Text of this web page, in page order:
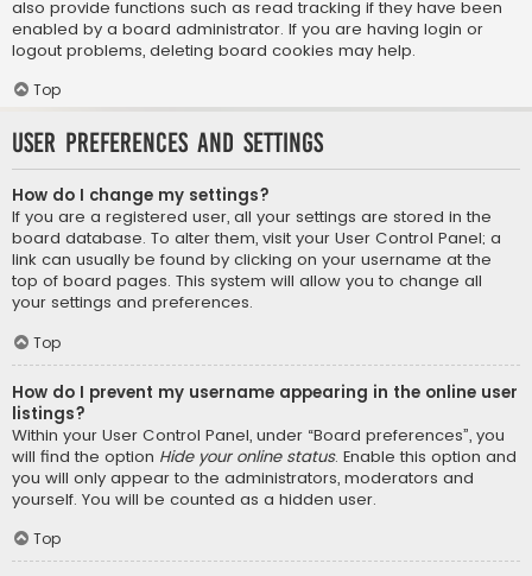
also provide functions such as read tracking if they have been
enabled by a board administrator. If you are having login or
logout problems, deleting board cookies may help.
Top
User Preferences and settings
How do I change my settings?
If you are a registered user, all your settings are stored in the
board database. To alter them, visit your User Control Panel; a
link can usually be found by clicking on your username at the
top of board pages. This system will allow you to change all
your settings and preferences.
Top
How do I prevent my username appearing in the online user
listings?
Within your User Control Panel, under “Board preferences”, you
will find the option Hide your online status. Enable this option and
you will only appear to the administrators, moderators and
yourself. You will be counted as a hidden user.
Top